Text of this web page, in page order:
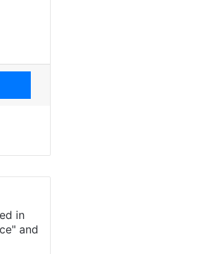
Messenger
in
and